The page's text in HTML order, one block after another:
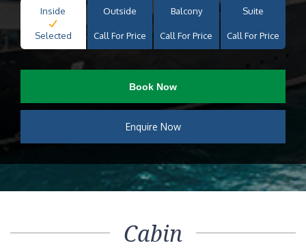
Inside
Selected
Outside
Call For Price
Balcony
Call For Price
Suite
Call For Price
Book Now
Enquire Now
Cabin